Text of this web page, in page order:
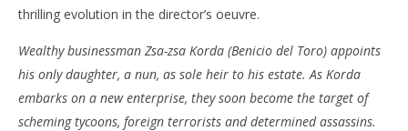
NOW VIEWING
‘The Phoenician Scheme’ – Review
May
thrilling evolution in the director’s oeuvre.
Wealthy businessman Zsa-zsa Korda (Benicio del Toro) appoints
his only daughter, a nun, as sole heir to his estate. As Korda
embarks on a new enterprise, they soon become the target of
scheming tycoons, foreign terrorists and determined assassins.